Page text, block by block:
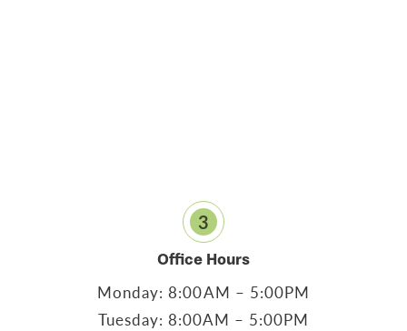
3
Office Hours
Monday: 8:00AM – 5:00PM
Tuesday: 8:00AM – 5:00PM